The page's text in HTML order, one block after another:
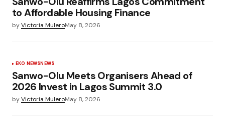
to Affordable Housing Finance
byVictoria MuleroMay 8, 2026
EKO NEWSNEWS
Sanwo-Olu Meets Organisers Ahead of
2026 Invest in Lagos Summit 3.0
byVictoria MuleroMay 8, 2026